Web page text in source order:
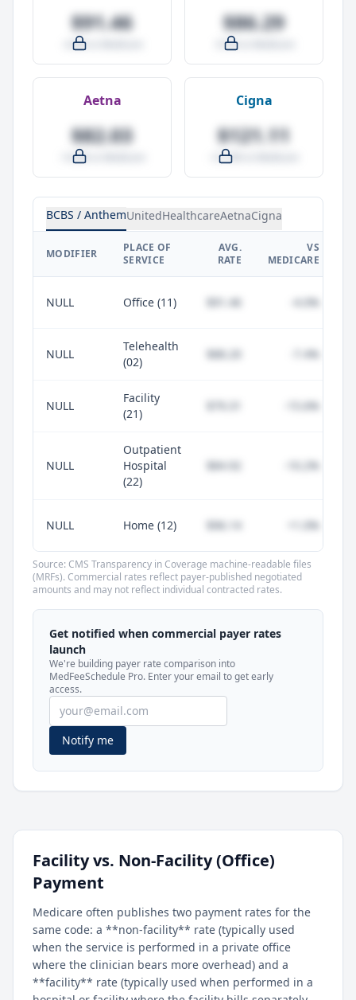
$91.46
-4.0% vs Medicare
$86.29
-9.5% vs Medicare
Aetna
$82.03
-14.0% vs Medicare
Cigna
$121.11
+27.0% vs Medicare
BCBS / AnthemUnitedHealthcareAetnaCigna
MODIFIER
PLACE OF
SERVICE
AVG.
RATE
VS
MEDICARE
NULL Office (11) $91.46 -4.0%
NULL
Telehealth
(02)
$88.20 -7.4%
NULL
Facility
(21)
-15.6%
NULL
Outpatient
Hospital
(22)
$84.92 -10.2%
NULL Home (12) $96.14 +1.0%
Unlock commercial payer rates
See how BCBS, United, Aetna, and Cigna
compare to Medicare for every code —
included in MedFeeSchedule Pro.
Get Pro Learn more
Source: CMS Transparency in Coverage machine-readable files
(MRFs). Commercial rates reflect payer-published negotiated
amounts and may not reflect individual contracted rates.
Get notified when commercial payer rates
launch
We're building payer rate comparison into
MedFeeSchedule Pro. Enter your email to get early
access.
Notify me
Facility vs. Non-Facility (Office)
Payment
Medicare often publishes two payment rates for the
same code: a **non-facility** rate (typically used
when the service is performed in a private office
where the clinician bears more overhead) and a
**facility** rate (typically used when performed in a